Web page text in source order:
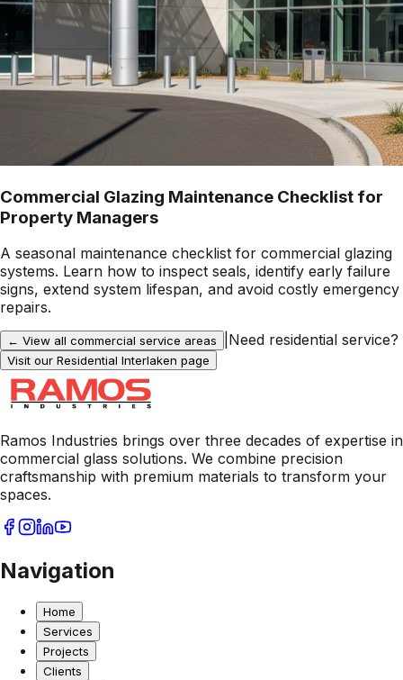
Commercial Glazing Maintenance Checklist for
Property Managers
A seasonal maintenance checklist for commercial glazing
systems. Learn how to inspect seals, identify early failure
signs, extend system lifespan, and avoid costly emergency
repairs.
← View all commercial service areas Need residential service?
Visit our Residential Interlaken page
Ramos Industries brings over three decades of expertise in
commercial glass solutions. We combine precision
craftsmanship with premium materials to transform your
spaces.
Navigation
Home
Services
Projects
Clients